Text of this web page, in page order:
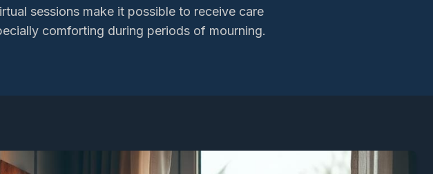
sessions make it possible to receive care
comforting during periods of mourning.